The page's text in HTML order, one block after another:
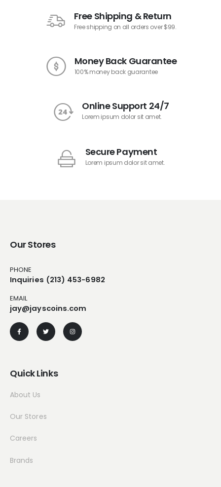
Free Shipping & Return
Free shipping on all orders over $99.
Money Back Guarantee
100% money back guarantee
Online Support 24/7
Lorem ipsum dolor sit amet.
Secure Payment
Lorem ipsum dolor sit amet.
Our Stores
PHONE
Inquiries (213) 453-6982
EMAIL
jay@jayscoins.com
Quick Links
About Us
Our Stores
Careers
Brands